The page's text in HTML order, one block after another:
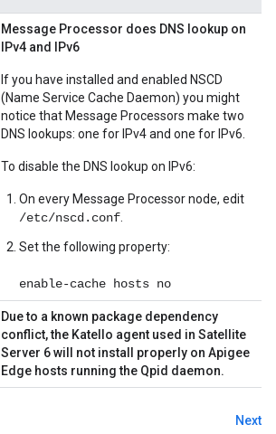
Message Processor does DNS lookup on
IPv4 and IPv6
If you have installed and enabled NSCD
(Name Service Cache Daemon) you might
notice that Message Processors make two
DNS lookups: one for IPv4 and one for IPv6.
To disable the DNS lookup on IPv6:
On every Message Processor node, edit
/etc/nscd.conf
Set the following property:
enable-cache hosts no
Due to a known package dependency
conflict, the Katello agent used in Satellite
Server 6 will not install properly on Apigee
Edge hosts running the Qpid daemon.
Next